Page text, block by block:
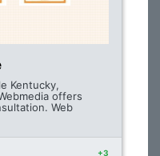
Kentucky,
offers
Web
+3